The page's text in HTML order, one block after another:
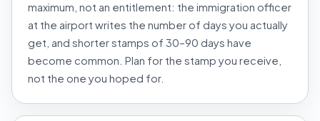
maximum, not an entitlement: the immigration officer
at the airport writes the number of days you actually
get, and shorter stamps of 30–90 days have
become common. Plan for the stamp you receive,
not the one you hoped for.